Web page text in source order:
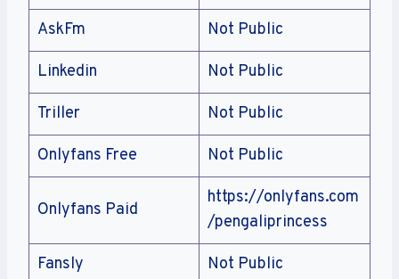
AskFm Not Public
Linkedin Not Public
Triller Not Public
Onlyfans Free Not Public
Onlyfans Paid
https://onlyfans.com
/pengaliprincess
Fansly Not Public